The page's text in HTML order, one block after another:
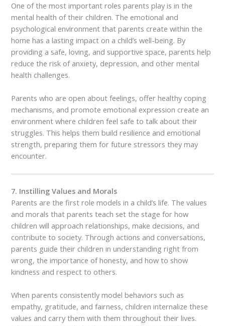
One of the most important roles parents play is in the
mental health of their children. The emotional and
psychological environment that parents create within the
home has a lasting impact on a child’s well-being. By
providing a safe, loving, and supportive space, parents help
reduce the risk of anxiety, depression, and other mental
health challenges.
Parents who are open about feelings, offer healthy coping
mechanisms, and promote emotional expression create an
environment where children feel safe to talk about their
struggles. This helps them build resilience and emotional
strength, preparing them for future stressors they may
encounter.
7. Instilling Values and Morals
Parents are the first role models in a child’s life. The values
and morals that parents teach set the stage for how
children will approach relationships, make decisions, and
contribute to society. Through actions and conversations,
parents guide their children in understanding right from
wrong, the importance of honesty, and how to show
kindness and respect to others.
When parents consistently model behaviors such as
empathy, gratitude, and fairness, children internalize these
values and carry them with them throughout their lives.